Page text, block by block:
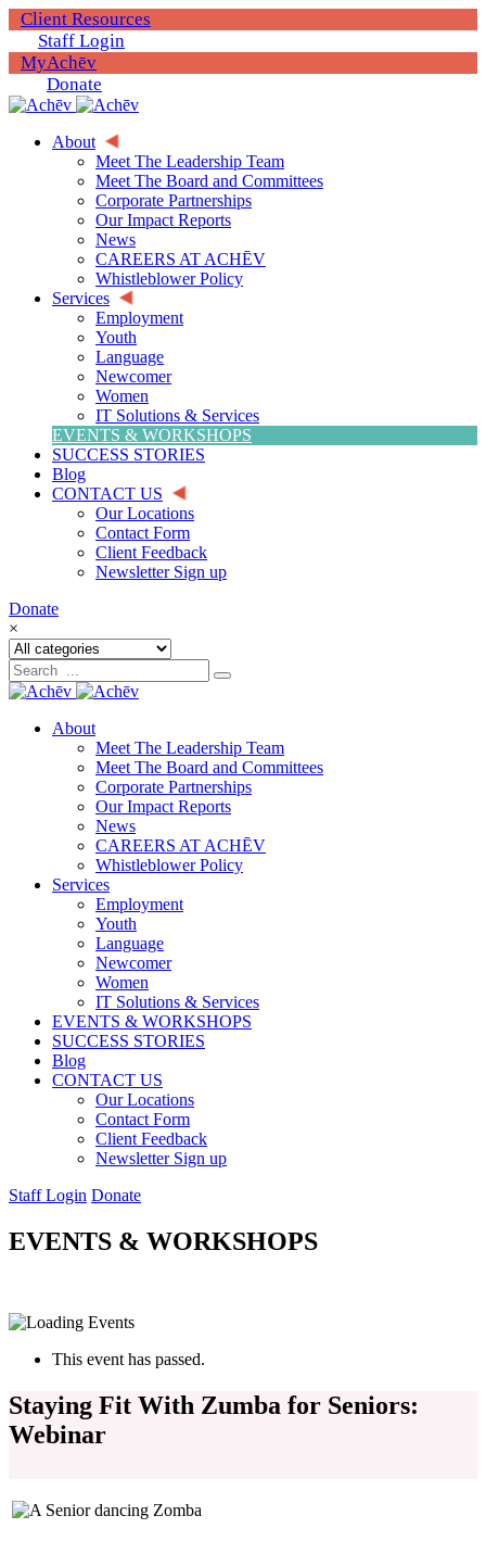
Client Resources
Staff Login
MyAchēv
Donate
About
Meet The Leadership Team
Meet The Board and Committees
Corporate Partnerships
Our Impact Reports
News
CAREERS AT ACHĒV
Whistleblower Policy
Services
Employment
Youth
Language
Newcomer
Women
IT Solutions & Services
EVENTS & WORKSHOPS
SUCCESS STORIES
Blog
CONTACT US
Our Locations
Contact Form
Client Feedback
Newsletter Sign up
Donate
×
About
Meet The Leadership Team
Meet The Board and Committees
Corporate Partnerships
Our Impact Reports
News
CAREERS AT ACHĒV
Whistleblower Policy
Services
Employment
Youth
Language
Newcomer
Women
IT Solutions & Services
EVENTS & WORKSHOPS
SUCCESS STORIES
Blog
CONTACT US
Our Locations
Contact Form
Client Feedback
Newsletter Sign up
Staff Login Donate
EVENTS & WORKSHOPS
This event has passed.
Staying Fit With Zumba for Seniors:
Webinar